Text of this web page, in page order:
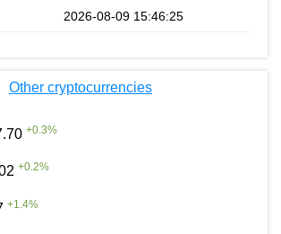
2026-08-09 15:46:25
Other cryptocurrencies
+0.3%
+0.2%
+1.4%